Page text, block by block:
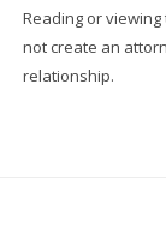
Reading or
not create an
relationship.